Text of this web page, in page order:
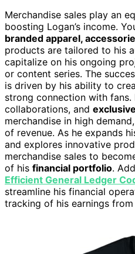
Merchandise sales play an
boosting Logan’s income.
branded apparel,
products are tailored to his
capitalize on his ongoing
or content series. The
is driven by his ability to
strong connection with fans.
collaborations, and
merchandise in high
of revenue. As he expands
and explores innovative
merchandise sales to
of his financial portfolio.
Efficient General Ledger
streamline his financial
tracking of his earnings